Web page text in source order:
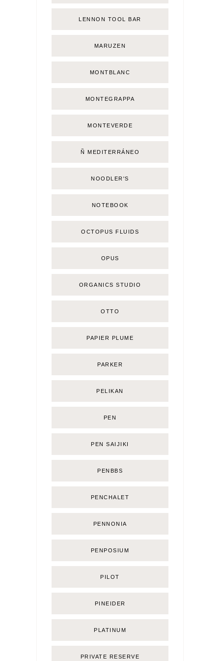
LENNON TOOL BAR
MARUZEN
MONTBLANC
MONTEGRAPPA
MONTEVERDE
Ñ MEDITERRÁNEO
NOODLER'S
NOTEBOOK
OCTOPUS FLUIDS
OPUS
ORGANICS STUDIO
OTTO
PAPIER PLUME
PARKER
PELIKAN
PEN
PEN SAIJIKI
PENBBS
PENCHALET
PENNONIA
PENPOSIUM
PILOT
PINEIDER
PLATINUM
PRIVATE RESERVE